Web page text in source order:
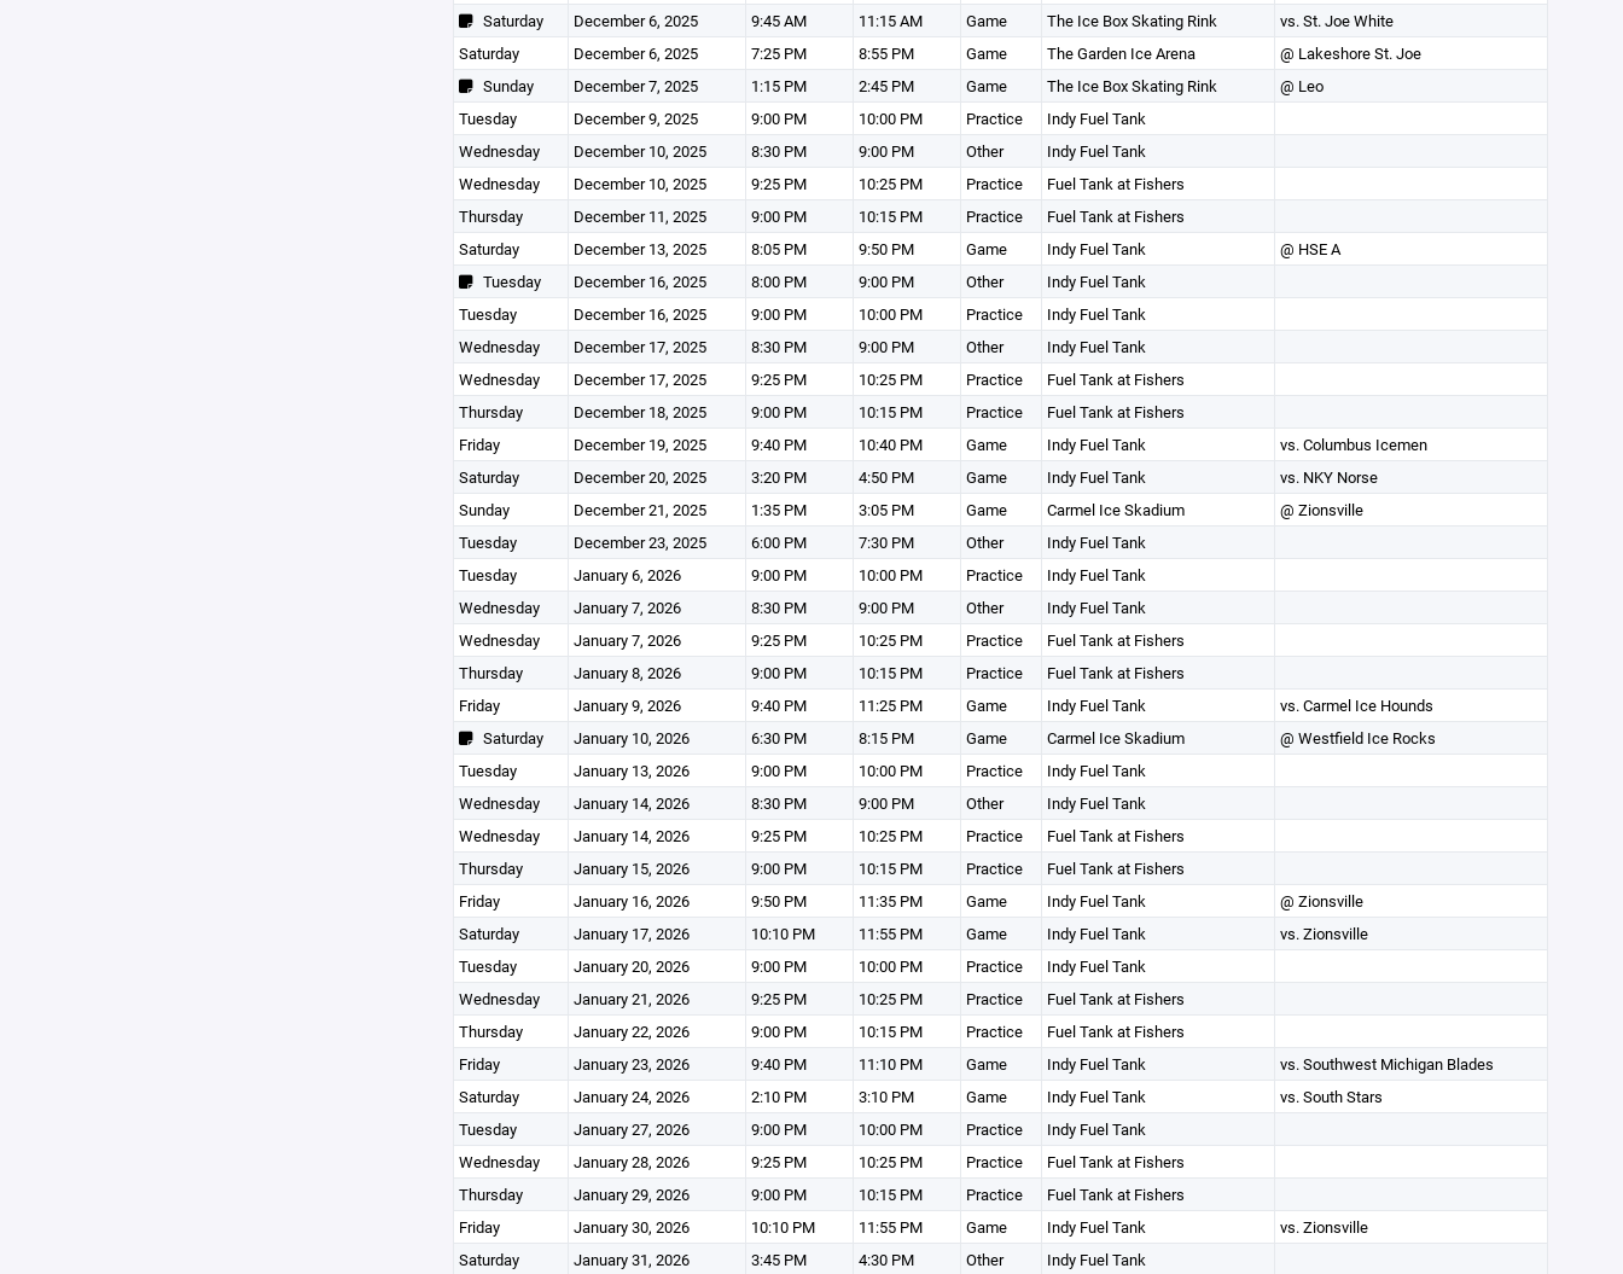
Saturday
December 6, 2025 9:45 AM 11:15 AM Game The Ice Box Skating Rink
vs. St. Joe White
Saturday
December 6, 2025 7:25 PM 8:55 PM Game The Garden Ice Arena
@ Lakeshore St. Joe
Sunday
December 7, 2025 1:15 PM 2:45 PM Game The Ice Box Skating Rink
@ Leo
Tuesday
December 9, 2025 9:00 PM 10:00 PM Practice
Indy Fuel Tank
Wednesday
December 10, 2025 8:30 PM 9:00 PM Other
Indy Fuel Tank
Wednesday
December 10, 2025 9:25 PM 10:25 PM Practice
Fuel Tank at Fishers
Thursday
December 11, 2025 9:00 PM 10:15 PM Practice
Fuel Tank at Fishers
Saturday
December 13, 2025 8:05 PM 9:50 PM Game Indy Fuel Tank
@ HSE A
Tuesday
December 16, 2025 8:00 PM 9:00 PM Other
Indy Fuel Tank
Tuesday
December 16, 2025 9:00 PM 10:00 PM Practice
Indy Fuel Tank
Wednesday
December 17, 2025 8:30 PM 9:00 PM Other
Indy Fuel Tank
Wednesday
December 17, 2025 9:25 PM 10:25 PM Practice
Fuel Tank at Fishers
Thursday
December 18, 2025 9:00 PM 10:15 PM Practice
Fuel Tank at Fishers
Friday
December 19, 2025 9:40 PM 10:40 PM Game Indy Fuel Tank
vs. Columbus Icemen
Saturday
December 20, 2025 3:20 PM 4:50 PM Game Indy Fuel Tank
vs. NKY Norse
Sunday
December 21, 2025 1:35 PM 3:05 PM Game Carmel Ice Skadium
@ Zionsville
Tuesday
December 23, 2025 6:00 PM 7:30 PM Other
Indy Fuel Tank
Tuesday
January 6, 2026 9:00 PM 10:00 PM Practice
Indy Fuel Tank
Wednesday
January 7, 2026 8:30 PM 9:00 PM Other
Indy Fuel Tank
Wednesday
January 7, 2026 9:25 PM 10:25 PM Practice
Fuel Tank at Fishers
Thursday
January 8, 2026 9:00 PM 10:15 PM Practice
Fuel Tank at Fishers
Friday
January 9, 2026 9:40 PM 11:25 PM Game Indy Fuel Tank
vs. Carmel Ice Hounds
Saturday
January 10, 2026 6:30 PM 8:15 PM Game Carmel Ice Skadium
@ Westfield Ice Rocks
Tuesday
January 13, 2026 9:00 PM 10:00 PM Practice
Indy Fuel Tank
Wednesday
January 14, 2026 8:30 PM 9:00 PM Other
Indy Fuel Tank
Wednesday
January 14, 2026 9:25 PM 10:25 PM Practice
Fuel Tank at Fishers
Thursday
January 15, 2026 9:00 PM 10:15 PM Practice
Fuel Tank at Fishers
Friday
January 16, 2026 9:50 PM 11:35 PM Game Indy Fuel Tank
@ Zionsville
Saturday
January 17, 2026 10:10 PM 11:55 PM Game Indy Fuel Tank
vs. Zionsville
Tuesday
January 20, 2026 9:00 PM 10:00 PM Practice
Indy Fuel Tank
Wednesday
January 21, 2026 9:25 PM 10:25 PM Practice
Fuel Tank at Fishers
Thursday
January 22, 2026 9:00 PM 10:15 PM Practice
Fuel Tank at Fishers
Friday
January 23, 2026 9:40 PM 11:10 PM Game Indy Fuel Tank
vs. Southwest Michigan Blades
Saturday
January 24, 2026 2:10 PM 3:10 PM Game Indy Fuel Tank
vs. South Stars
Tuesday
January 27, 2026 9:00 PM 10:00 PM Practice
Indy Fuel Tank
Wednesday
January 28, 2026 9:25 PM 10:25 PM Practice
Fuel Tank at Fishers
Thursday
January 29, 2026 9:00 PM 10:15 PM Practice
Fuel Tank at Fishers
Friday
January 30, 2026 10:10 PM 11:55 PM Game Indy Fuel Tank
vs. Zionsville
Saturday
January 31, 2026 3:45 PM 4:30 PM Other Indy Fuel Tank